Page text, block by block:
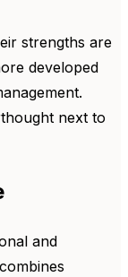
strengths are
developed
next to
and
combines